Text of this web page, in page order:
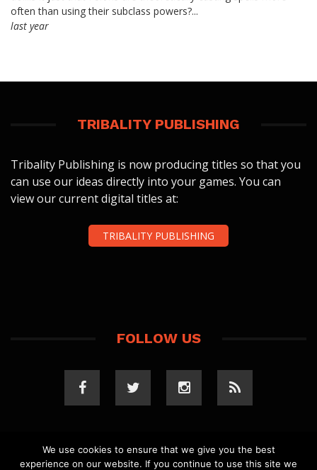
often than using their subclass powers?...
last year
TRIBALITY PUBLISHING
Tribality Publishing is now producing titles so that you
can use our ideas directly into your games. You can
view our current digital titles at:
TRIBALITY PUBLISHING
FOLLOW US
We use cookies to ensure that we give you the best
experience on our website. If you continue to use this site we